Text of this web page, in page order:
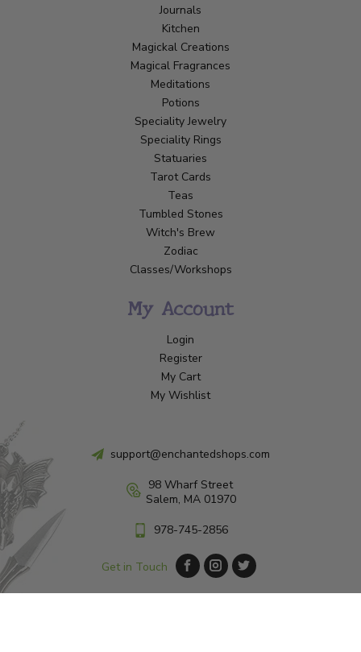
Journals
Kitchen
Magickal Creations
Magical Fragrances
Meditations
Potions
Speciality Jewelry
Speciality Rings
Statuaries
Tarot Cards
Teas
Tumbled Stones
Witch's Brew
Zodiac
Classes/Workshops
My Account
Login
Register
My Cart
My Wishlist
support@enchantedshops.com
98 Wharf Street
Salem, MA 01970
978-745-2856
Get in Touch